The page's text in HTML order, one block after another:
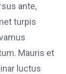
ante,
turpis
Mauris et
luctus